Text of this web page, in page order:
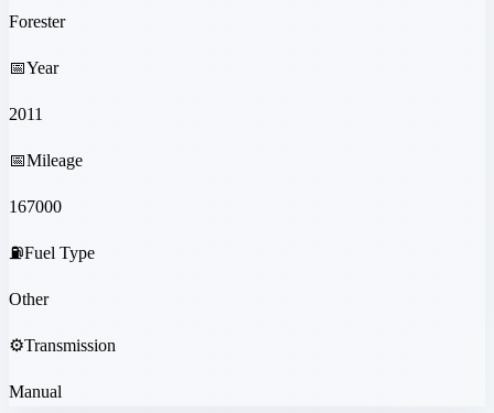
Forester
📅Year
2011
📅Mileage
167000
⛽Fuel Type
Other
⚙️Transmission
Manual